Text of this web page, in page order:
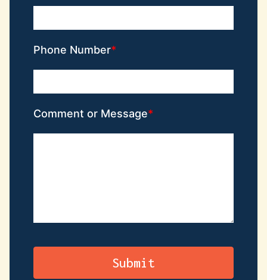
Phone Number
Comment or Message